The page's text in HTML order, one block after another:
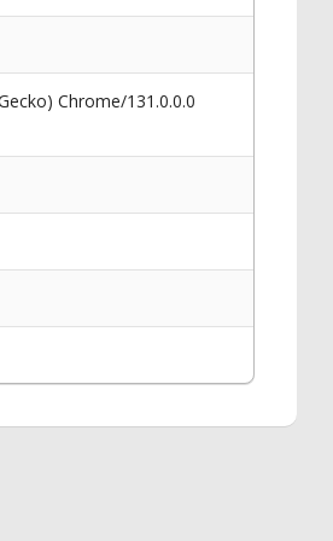
Chrome/131.0.0.0